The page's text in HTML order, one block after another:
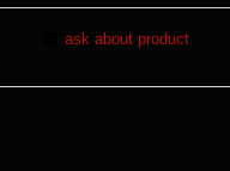
ask about product